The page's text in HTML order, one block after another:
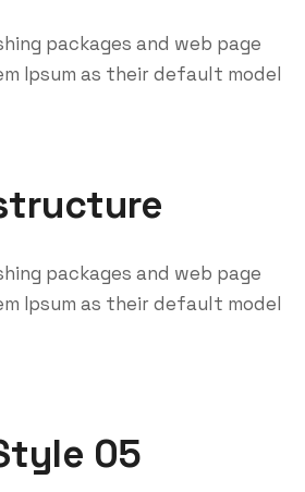
packages and web page
Ipsum as their default model
packages and web page
Ipsum as their default model
05